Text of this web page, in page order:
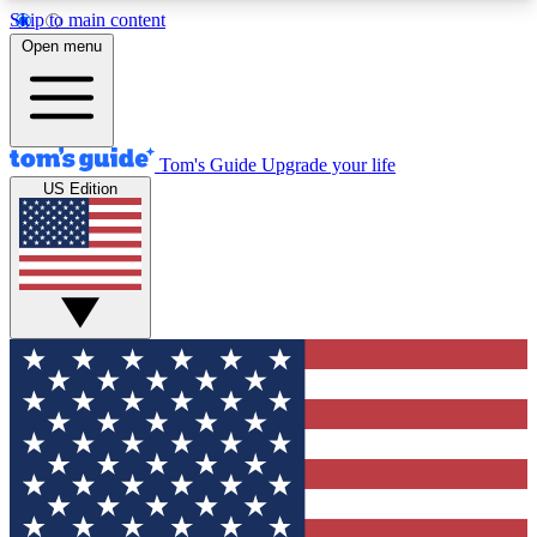
Skip to main content
12
MEMBER FEATURES
Exclusive Newsletters
Tech news direct to your inbox
GET CLUB ACCESS QUICK
For the fastest way to join Tom's Guide Club enter
your email below. We'll send you a confirmation
and sign you up to our newsletter to keep you
updated on all the latest news.
Open menu
Tom's Guide Upgrade your life
US Edition